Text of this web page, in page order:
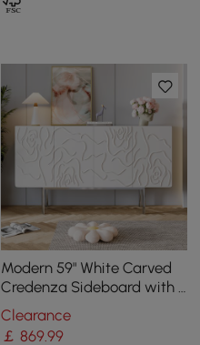
Modern 59" White Carved
Credenza Sideboard with 4
Doors & Adjustable Shelves
Clearance
￡ 869.99